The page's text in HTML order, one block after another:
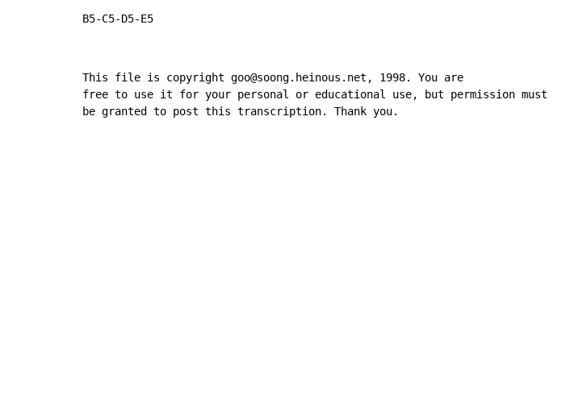
B5-C5-D5-E5
This file is copyright goo@soong.heinous.net, 1998. You are
free to use it for your personal or educational use, but permission must
be granted to post this transcription. Thank you.